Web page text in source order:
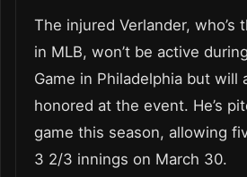
The injured Verlander, who’s
in MLB, won’t be active
Game in Philadelphia but will
honored at the event. He’s
game this season, allowing
3 2/3 innings on March 30.